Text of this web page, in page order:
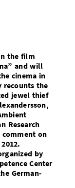
the film
and will
cinema in
recounts the
jewel thief
Research
on
by
Center
German-